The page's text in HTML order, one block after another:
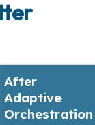
After
Adaptive
Orchestration